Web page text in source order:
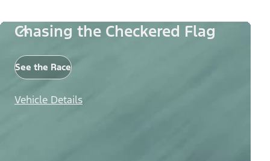
Chasing the Checkered Flag
See the Race
Vehicle Details